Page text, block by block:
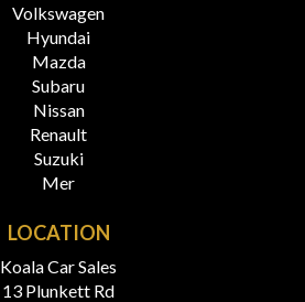
Volkswagen
Hyundai
Mazda
Subaru
Nissan
Renault
Suzuki
Mer
LOCATION
Koala Car Sales
13 Plunkett Rd